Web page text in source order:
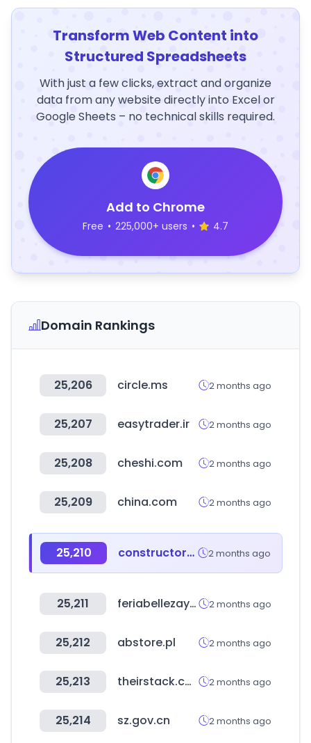
Transform Web Content into
Structured Spreadsheets
With just a few clicks, extract and organize
data from any website directly into Excel or
Google Sheets – no technical skills required.
Add to Chrome
Free • 225,000+ users • 4.7
Domain Rankings
25,206 circle.ms 2 months ago
25,207 easytrader.ir 2 months ago
25,208 cheshi.com 2 months ago
25,209 china.com 2 months ago
25,210 constructoracarran.cl 2 months ago
25,211 feriabellezaysalud.com 2 months ago
25,212 abstore.pl 2 months ago
25,213 theirstack.com 2 months ago
25,214 sz.gov.cn 2 months ago